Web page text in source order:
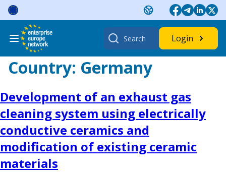
Skip
content
Search
for:
Login
Country: Germany
Development of an exhaust gas
cleaning system using electrically
conductive ceramics and
modification of existing ceramic
materials